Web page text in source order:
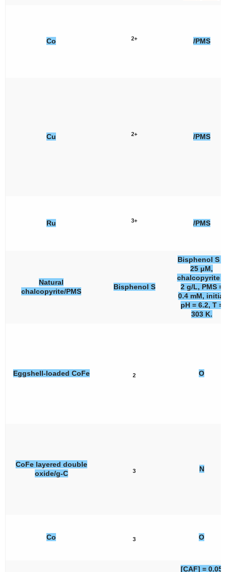
Co 2+ /PMS
Cu 2+ /PMS
Ru 3+ /PMS
Natural
chalcopyrite/PMS
Bisphenol S
Bisphenol S =
25 μM,
chalcopyrite =
2 g/L, PMS =
0.4 mM, initial
pH = 6.2, T =
303 K.
Eggshell-loaded CoFe 2 O
CoFe layered double
oxide/g-C
3 N
Co 3 O
[CAF] = 0.05